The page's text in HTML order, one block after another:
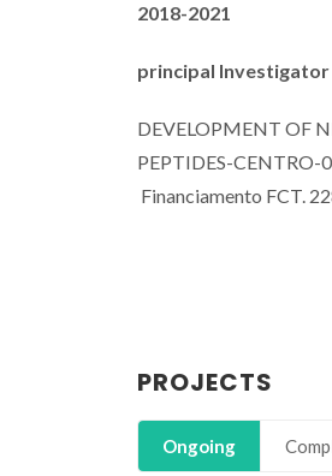
2018-2021
principal Investigator
DEVELOPMENT OF
PEPTIDES-CENTRO-
Financiamento FCT.
PROJECTS
Ongoing